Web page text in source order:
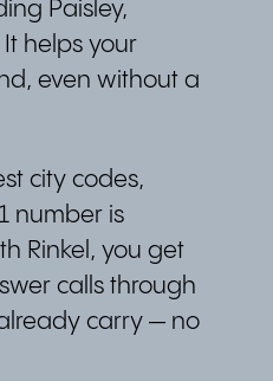
Paisley,
helps your
even without a
city codes,
number is
Rinkel, you get
calls through
carry — no